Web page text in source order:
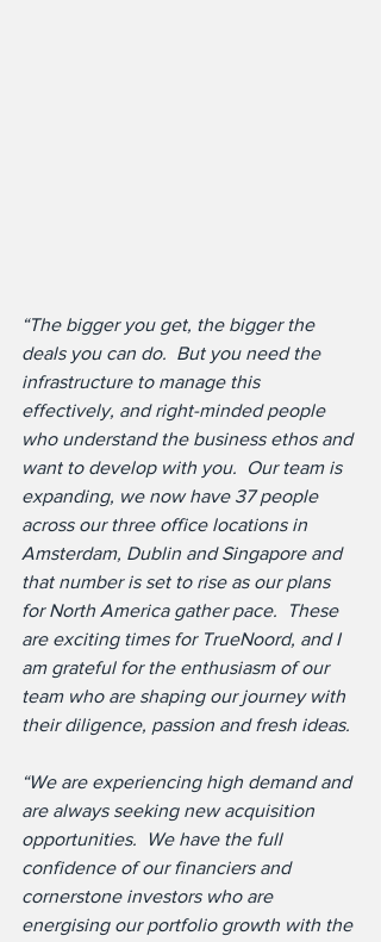
“The bigger you get, the bigger the
deals you can do.  But you need the
infrastructure to manage this
effectively, and right-minded people
who understand the business ethos and
want to develop with you.  Our team is
expanding, we now have 37 people
across our three office locations in
Amsterdam, Dublin and Singapore and
that number is set to rise as our plans
for North America gather pace.  These
are exciting times for TrueNoord, and I
am grateful for the enthusiasm of our
team who are shaping our journey with
their diligence, passion and fresh ideas.
“We are experiencing high demand and
are always seeking new acquisition
opportunities.  We have the full
confidence of our financiers and
cornerstone investors who are
energising our portfolio growth with the